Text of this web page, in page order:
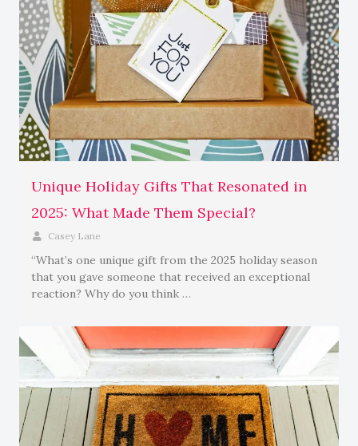
Unique Holiday Gifts That Resonated in
2025: What Made Them Special?
Casey Lane
“What’s one unique gift from the 2025 holiday season
that you gave someone that received an exceptional
reaction? Why do you think …